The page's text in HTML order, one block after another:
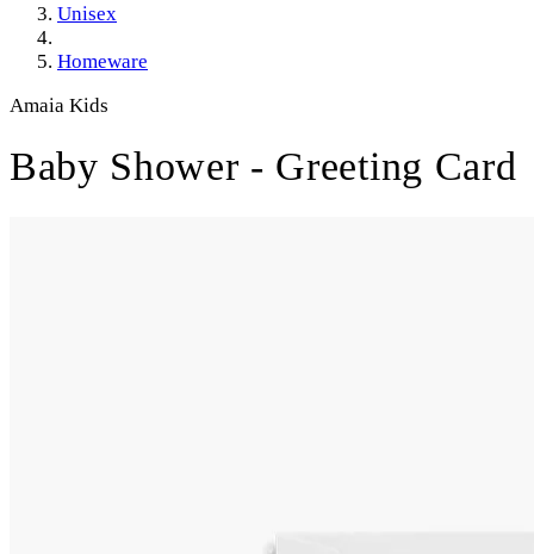
Unisex
Homeware
Amaia Kids
Baby Shower - Greeting Card